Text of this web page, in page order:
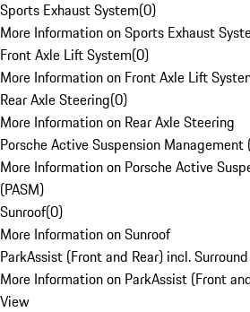
Sports Exhaust System(0)
More Information on Sports Exhaust
Front Axle Lift System(0)
More Information on Front Axle Lift
Rear Axle Steering(0)
More Information on Rear Axle Steering
Porsche Active Suspension Management
More Information on Porsche Active
(PASM)
Sunroof(0)
More Information on Sunroof
ParkAssist (Front and Rear) incl.
More Information on ParkAssist (Front
View